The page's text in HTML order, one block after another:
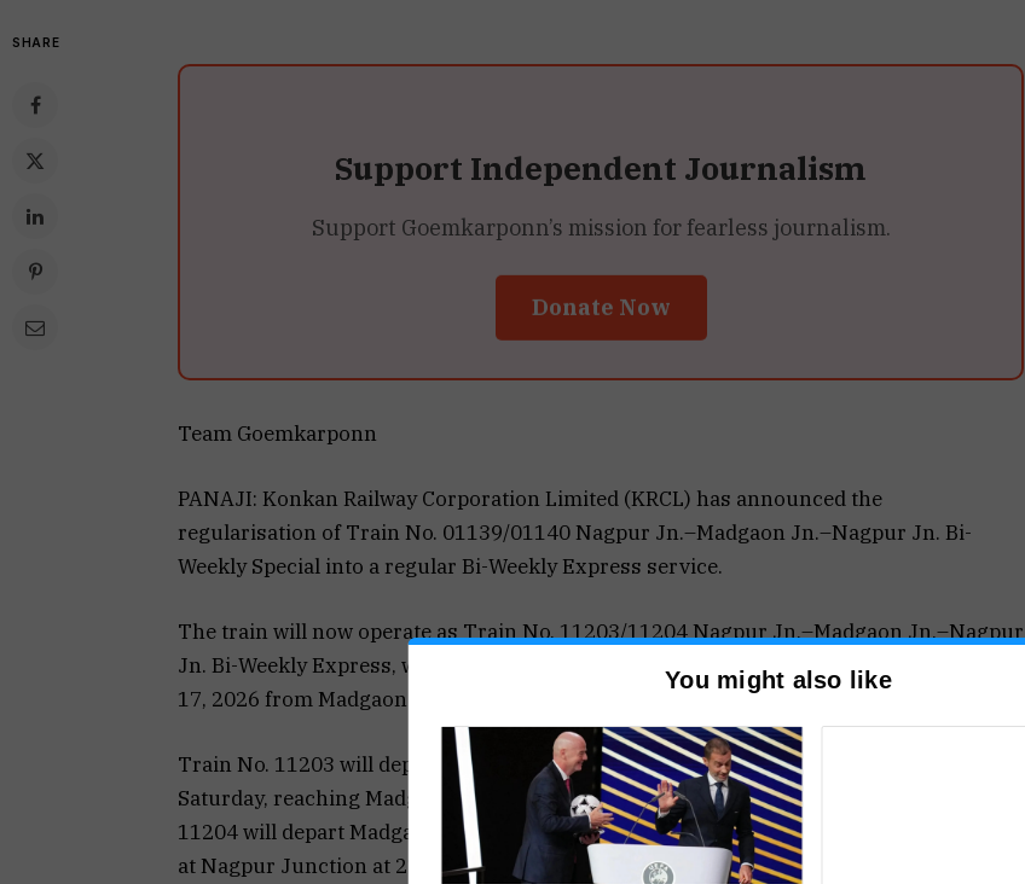
SHARE
Support Independent Journalism
Support Goemkarponn’s mission for fearless journalism.
Donate Now
Team Goemkarponn
PANAJI: Konkan Railway Corporation Limited (KRCL) has announced the
regularisation of Train No. 01139/01140 Nagpur Jn.–Madgaon Jn.–Nagpur Jn. Bi-
Weekly Special into a regular Bi-Weekly Express service.
The train will now operate as Train No. 11203/11204 Nagpur Jn.–Madgaon Jn.–Nagpur
Jn. Bi-Weekly Express, with effect from May 16, 2026 from Nagpur Junction and May
17, 2026 from Madgaon Junction.
Train No. 11203 will depart Nagpur Junction at 15:05 hrs every Wednesday and
Saturday, reaching Madgaon Junction at 17:45 hrs the next day. Similarly, Train No.
11204 will depart Madgaon Junction at 20:00 hrs every Thursday and Sunday, arriving
at Nagpur Junction at 21:25 hrs the following day.
You might also like